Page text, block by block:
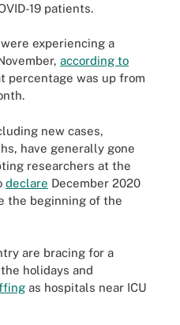
19 patients.
experiencing a
according to
percentage was up from
new cases,
have generally gone
researchers at the
declare December 2020
the beginning of the
are bracing for a
holidays and
as hospitals near ICU